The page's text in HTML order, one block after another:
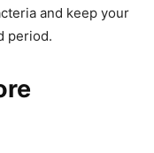
and keep your
period.